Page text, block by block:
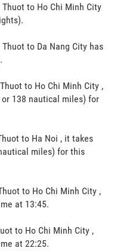
to Ho Chi Minh City
to Da Nang City has
to Ho Chi Minh City ,
138 nautical miles) for
to Ha Noi , it takes
miles) for this
to Ho Chi Minh City ,
at 13:45.
to Ho Chi Minh City ,
at 22:25.